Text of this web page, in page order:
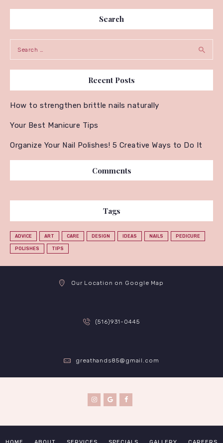
Search
Recent Posts
How to strengthen brittle nails naturally
Your Best Manicure Tips
Organize Your Nail Polishes! 5 Creative Ways to Do It
Comments
Tags
ADVICE ART CARE DESIGN IDEAS NAILS PEDICURE
POLISHES TIPS
Our Location on Google Map
(516)931-0445
greathands85@gmail.com